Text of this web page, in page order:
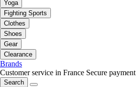
Yoga
Fighting Sports
Clothes
Shoes
Gear
Clearance
Brands
Customer service in France Secure payment
Search